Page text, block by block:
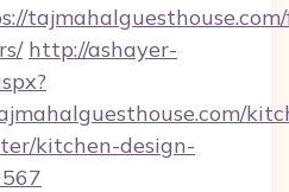
http://ashayer-
kitchen-design-